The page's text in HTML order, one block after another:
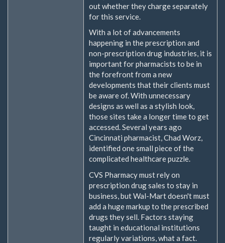
out whether they charge separately
for this service.
With a lot of advancements
happening in the prescription and
non-prescription drug industries, it is
important for pharmacists to be in
the forefront from a new
developments that their clients must
be aware of. With unnecessary
designs as well as a stylish look,
those sites take a longer time to get
accessed. Several years ago
Cincinnati pharmacist, Chad Worz,
identified one small piece of the
complicated healthcare puzzle.
CVS Pharmacy must rely on
prescription drug sales to stay in
business, but Wal-Mart doesn't must
add a huge markup to the prescribed
drugs they sell. Factors staying
taught in educational institutions
regularly variations, what a fact.